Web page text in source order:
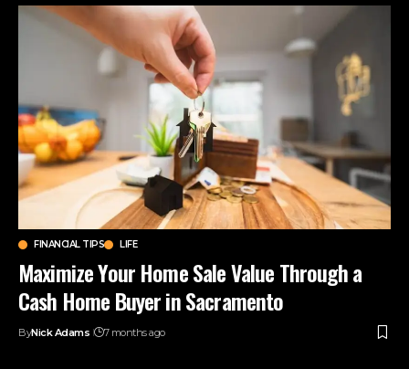
FINANCIAL TIPS LIFE
Maximize Your Home Sale Value Through a
Cash Home Buyer in Sacramento
ByNick Adams 7 months ago